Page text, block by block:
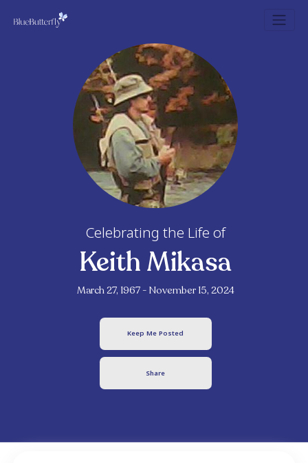
Celebrating the Life of
Keith Mikasa
March 27, 1967 - November 15, 2024